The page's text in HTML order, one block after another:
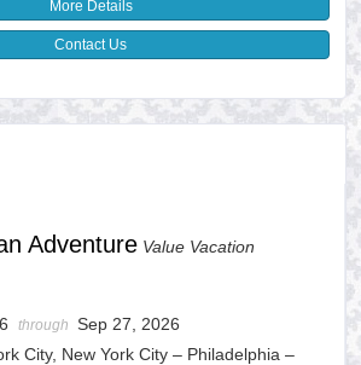
More Details
Contact Us
Adventure Value Vacation
through Sep 27, 2026
City, New York City – Philadelphia –